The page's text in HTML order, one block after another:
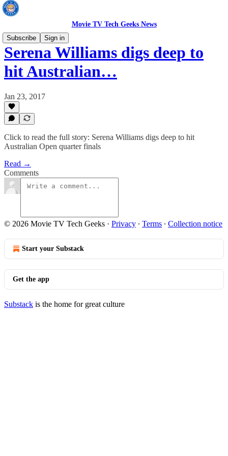
Movie TV Tech Geeks News
Subscribe
Sign in
Serena Williams digs deep to
hit Australian…
Jan 23, 2017
Click to read the full story: Serena Williams digs deep to hit
Australian Open quarter finals
Read →
Comments
© 2026 Movie TV Tech Geeks · Privacy ∙ Terms ∙ Collection notice
Start your Substack
Get the app
Substack is the home for great culture